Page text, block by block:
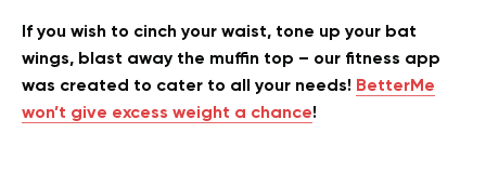
If you wish to cinch your waist, tone up your bat
wings, blast away the muffin top – our fitness app
was created to cater to all your needs! BetterMe
won’t give excess weight a chance!